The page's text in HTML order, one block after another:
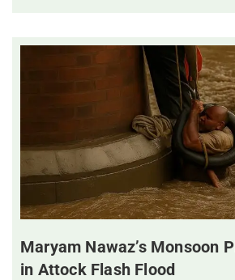
Maryam Nawaz’s Monsoon
in Attock Flash Flood